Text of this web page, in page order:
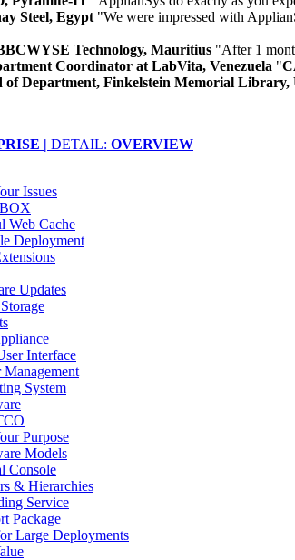
Steel, Egypt "We were impressed with
Technology, Mauritius "After 1
Coordinator at LabVita, Venezuela "
of Department, Finkelstein Memorial Library,
| DETAIL: OVERVIEW
Issues
Web Cache
Deployment
Updates
Interface
Management
System
Purpose
Models
Console
& Hierarchies
Service
Package
Large Deployments